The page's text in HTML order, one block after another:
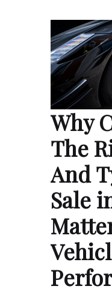
Why
The
And
Sale